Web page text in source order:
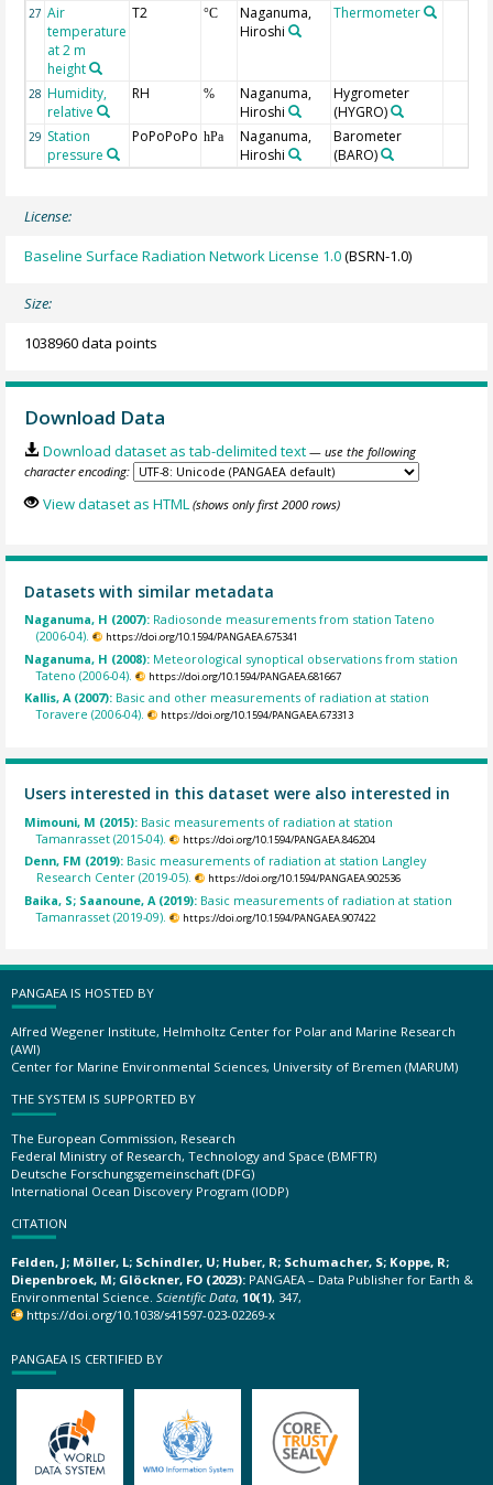
27 Air
temperature
at 2 m
height
T2 °C
Naganuma,
Hiroshi
Thermometer
28 Humidity,
relative
RH %
Naganuma,
Hiroshi
Hygrometer
(HYGRO)
29 Station
pressure
PoPoPoPo hPa
Naganuma,
Hiroshi
Barometer
(BARO)
License:
Baseline Surface Radiation Network License 1.0(BSRN-1.0)
Size:
1038960 data points
Download Data
Download dataset as tab-delimited text — use the following
character encoding:
View dataset as HTML (shows only first 2000 rows)
Datasets with similar metadata
Naganuma, H (2007): Radiosonde measurements from station Tateno
(2006-04).
https://doi.org/10.1594/PANGAEA.675341
Naganuma, H (2008): Meteorological synoptical observations from station
Tateno (2006-04).
https://doi.org/10.1594/PANGAEA.681667
Kallis, A (2007): Basic and other measurements of radiation at station
Toravere (2006-04).
https://doi.org/10.1594/PANGAEA.673313
Users interested in this dataset were also interested in
Mimouni, M (2015): Basic measurements of radiation at station
Tamanrasset (2015-04).
https://doi.org/10.1594/PANGAEA.846204
Denn, FM (2019): Basic measurements of radiation at station Langley
Research Center (2019-05).
https://doi.org/10.1594/PANGAEA.902536
Baika, S; Saanoune, A (2019): Basic measurements of radiation at station
Tamanrasset (2019-09).
https://doi.org/10.1594/PANGAEA.907422
PANGAEA IS HOSTED BY
Alfred Wegener Institute, Helmholtz Center for Polar and Marine Research
(AWI)
Center for Marine Environmental Sciences, University of Bremen (MARUM)
THE SYSTEM IS SUPPORTED BY
The European Commission, Research
Federal Ministry of Research, Technology and Space (BMFTR)
Deutsche Forschungsgemeinschaft (DFG)
International Ocean Discovery Program (IODP)
CITATION
Felden, J; Möller, L; Schindler, U; Huber, R; Schumacher, S; Koppe, R;
Diepenbroek, M; Glöckner, FO (2023): PANGAEA – Data Publisher for Earth &
Environmental Science. Scientific Data, 10(1), 347,
https://doi.org/10.1038/s41597-023-02269-x
PANGAEA IS CERTIFIED BY